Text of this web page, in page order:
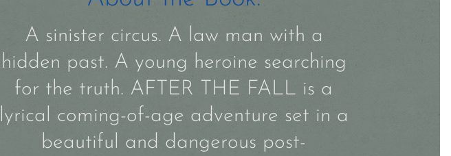
A sinister circus. A law man with a
hidden past. A young heroine searching
for the truth. AFTER THE FALL is a
lyrical coming-of-age adventure set in a
beautiful and dangerous post-